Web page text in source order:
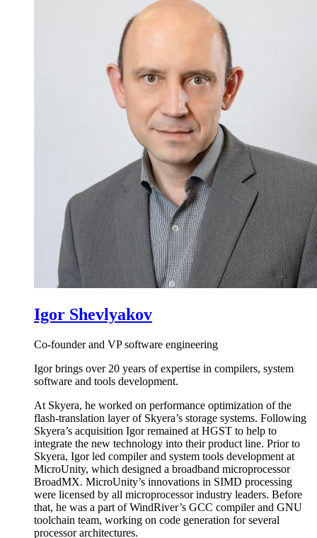
Igor Shevlyakov
Co-founder and VP software engineering
Igor brings over 20 years of expertise in compilers, system
software and tools development.
At Skyera, he worked on performance optimization of the
flash-translation layer of Skyera’s storage systems. Following
Skyera’s acquisition Igor remained at HGST to help to
integrate the new technology into their product line. Prior to
Skyera, Igor led compiler and system tools development at
MicroUnity, which designed a broadband microprocessor
BroadMX. MicroUnity’s innovations in SIMD processing
were licensed by all microprocessor industry leaders. Before
that, he was a part of WindRiver’s GCC compiler and GNU
toolchain team, working on code generation for several
processor architectures.